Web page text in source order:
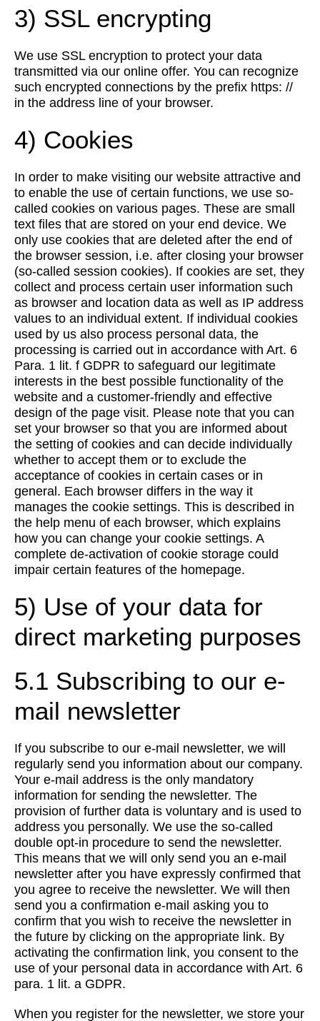
3) SSL encrypting
We use SSL encryption to protect your data
transmitted via our online offer. You can recognize
such encrypted connections by the prefix https: //
in the address line of your browser.
4) Cookies
In order to make visiting our website attractive and
to enable the use of certain functions, we use so-
called cookies on various pages. These are small
text files that are stored on your end device. We
only use cookies that are deleted after the end of
the browser session, i.e. after closing your browser
(so-called session cookies). If cookies are set, they
collect and process certain user information such
as browser and location data as well as IP address
values to an individual extent. If individual cookies
used by us also process personal data, the
processing is carried out in accordance with Art. 6
Para. 1 lit. f GDPR to safeguard our legitimate
interests in the best possible functionality of the
website and a customer-friendly and effective
design of the page visit. Please note that you can
set your browser so that you are informed about
the setting of cookies and can decide individually
whether to accept them or to exclude the
acceptance of cookies in certain cases or in
general. Each browser differs in the way it
manages the cookie settings. This is described in
the help menu of each browser, which explains
how you can change your cookie settings. A
complete de-activation of cookie storage could
impair certain features of the homepage.
5) Use of your data for
direct marketing purposes
5.1 Subscribing to our e-
mail newsletter
If you subscribe to our e-mail newsletter, we will
regularly send you information about our company.
Your e-mail address is the only mandatory
information for sending the newsletter. The
provision of further data is voluntary and is used to
address you personally. We use the so-called
double opt-in procedure to send the newsletter.
This means that we will only send you an e-mail
newsletter after you have expressly confirmed that
you agree to receive the newsletter. We will then
send you a confirmation e-mail asking you to
confirm that you wish to receive the newsletter in
the future by clicking on the appropriate link. By
activating the confirmation link, you consent to the
use of your personal data in accordance with Art. 6
para. 1 lit. a GDPR.
When you register for the newsletter, we store your